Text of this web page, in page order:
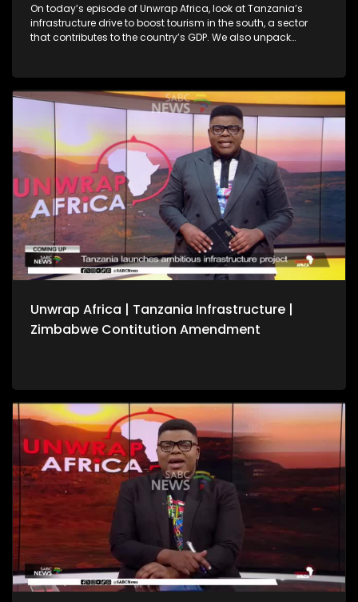
On today’s episode of Unwrap Africa, look at Tanzania’s
infrastructure drive to boost tourism in the south, a sector
that contributes to the country’s GDP. We also unpack
the year, amid debate over whether a public referendum is
required. We also reflect on key outcomes from the 39th
Ordinary Session of the African Union Assembly of Heads of
State and Government.
Unwrap Africa | Tanzania Infrastructure |
Zimbabwe Contitution Amendment